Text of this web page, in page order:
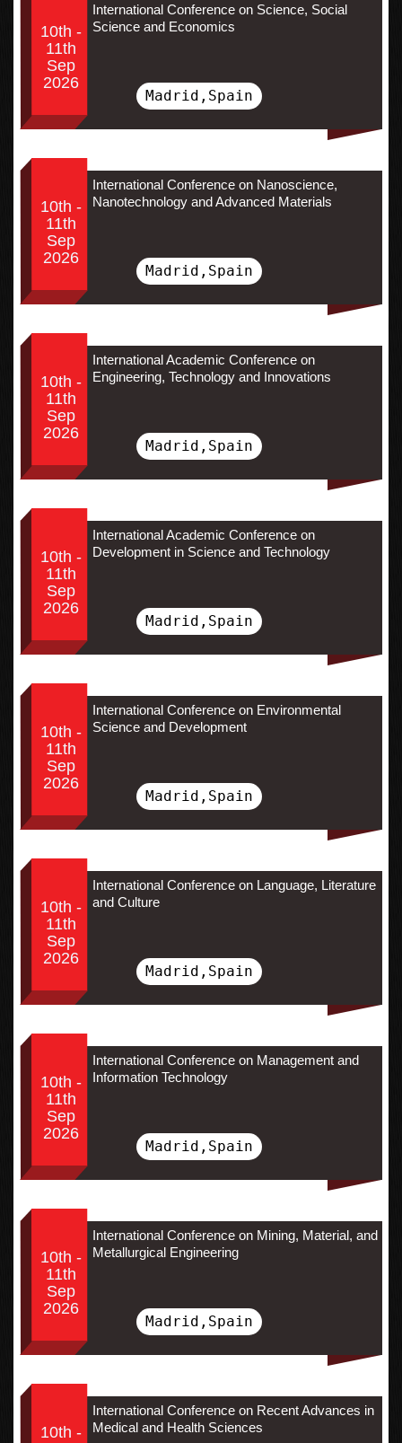
10th -
11th
Sep
2026
International Conference on Science, Social
Science and Economics
Madrid,Spain
10th -
11th
Sep
2026
International Conference on Nanoscience,
Nanotechnology and Advanced Materials
Madrid,Spain
10th -
11th
Sep
2026
International Academic Conference on
Engineering, Technology and Innovations
Madrid,Spain
10th -
11th
Sep
2026
International Academic Conference on
Development in Science and Technology
Madrid,Spain
10th -
11th
Sep
2026
International Conference on Environmental
Science and Development
Madrid,Spain
10th -
11th
Sep
2026
International Conference on Language, Literature
and Culture
Madrid,Spain
10th -
11th
Sep
2026
International Conference on Management and
Information Technology
Madrid,Spain
10th -
11th
Sep
2026
International Conference on Mining, Material, and
Metallurgical Engineering
Madrid,Spain
10th -
International Conference on Recent Advances in
Medical and Health Sciences